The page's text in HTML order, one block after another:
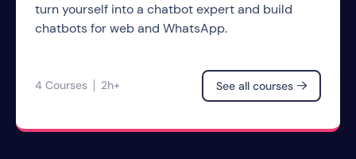
turn yourself into a chatbot expert and build
chatbots for web and WhatsApp.
4 Courses 2h+ See all courses 